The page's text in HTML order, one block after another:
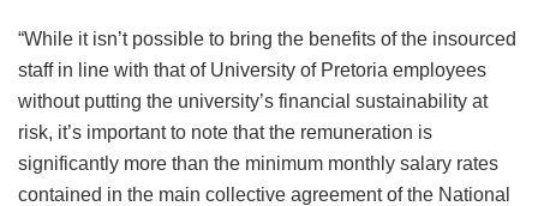
“While it isn’t possible to bring the benefits of the insourced
staff in line with that of University of Pretoria employees
without putting the university’s financial sustainability at
risk, it’s important to note that the remuneration is
significantly more than the minimum monthly salary rates
contained in the main collective agreement of the National